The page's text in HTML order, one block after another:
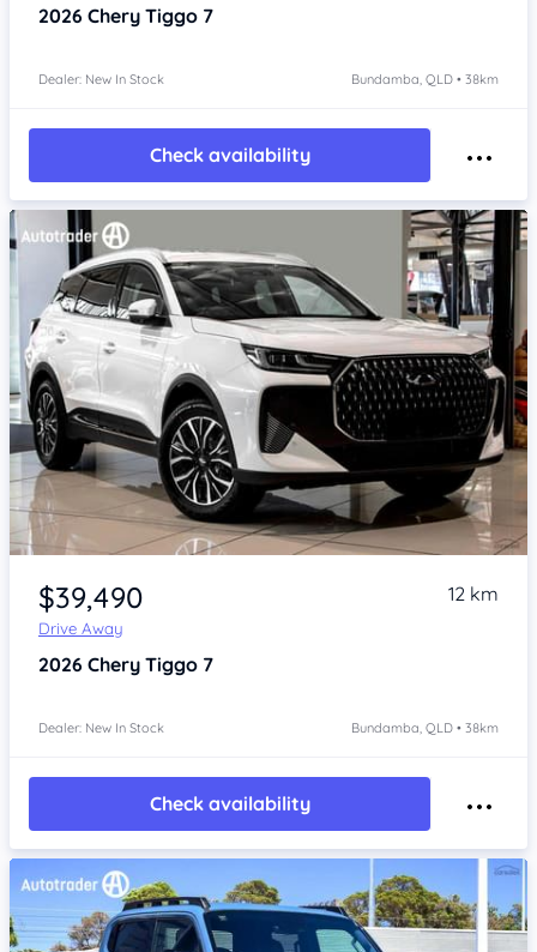
2026 Chery Tiggo 7
Dealer: New In Stock Bundamba, QLD • 38km
Check availability
Item 1 of 4
$39,490
Drive Away
12 km
2026 Chery Tiggo 7
Dealer: New In Stock Bundamba, QLD • 38km
Check availability